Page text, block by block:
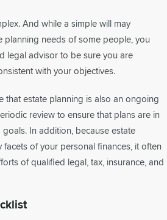
And while a simple will may
planning needs of some people, you
legal advisor to be sure you are
with your objectives.
that estate planning is also an ongoing
review to ensure that plans are in
In addition, because estate
facets of your personal finances, it often
of qualified legal, tax, insurance, and